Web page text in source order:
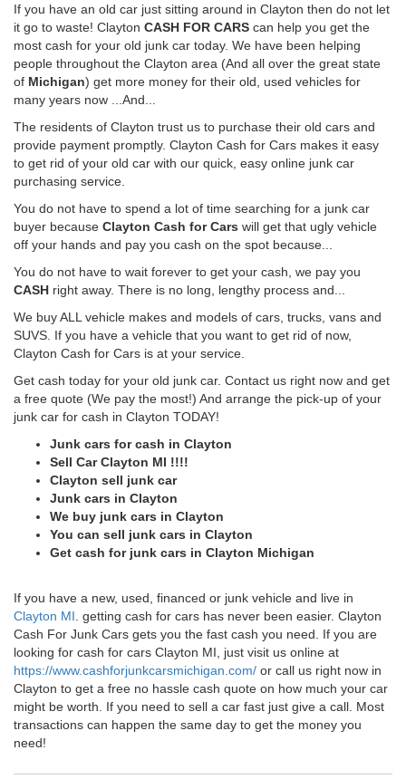
If you have an old car just sitting around in Clayton then do not let
it go to waste! Clayton CASH FOR CARS can help you get the
most cash for your old junk car today. We have been helping
people throughout the Clayton area (And all over the great state
of Michigan) get more money for their old, used vehicles for
many years now ...And...
The residents of Clayton trust us to purchase their old cars and
provide payment promptly. Clayton Cash for Cars makes it easy
to get rid of your old car with our quick, easy online junk car
purchasing service.
You do not have to spend a lot of time searching for a junk car
buyer because Clayton Cash for Cars will get that ugly vehicle
off your hands and pay you cash on the spot because...
You do not have to wait forever to get your cash, we pay you
CASH right away. There is no long, lengthy process and...
We buy ALL vehicle makes and models of cars, trucks, vans and
SUVS. If you have a vehicle that you want to get rid of now,
Clayton Cash for Cars is at your service.
Get cash today for your old junk car. Contact us right now and get
a free quote (We pay the most!) And arrange the pick-up of your
junk car for cash in Clayton TODAY!
Junk cars for cash in Clayton
Sell Car Clayton MI !!!!
Clayton sell junk car
Junk cars in Clayton
We buy junk cars in Clayton
You can sell junk cars in Clayton
Get cash for junk cars in Clayton Michigan
If you have a new, used, financed or junk vehicle and live in
Clayton MI . getting cash for cars has never been easier. Clayton
Cash For Junk Cars gets you the fast cash you need. If you are
looking for cash for cars Clayton MI, just visit us online at
https://www.cashforjunkcarsmichigan.com/ or call us right now in
Clayton to get a free no hassle cash quote on how much your car
might be worth. If you need to sell a car fast just give a call. Most
transactions can happen the same day to get the money you
need!